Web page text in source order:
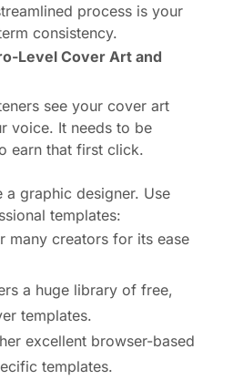
process is your
consistency.
Level Cover Art and
see your cover art
voice. It needs to be
earn that first click.
graphic designer. Use
templates:
many creators for its ease
a huge library of free,
templates.
excellent browser-based
templates.